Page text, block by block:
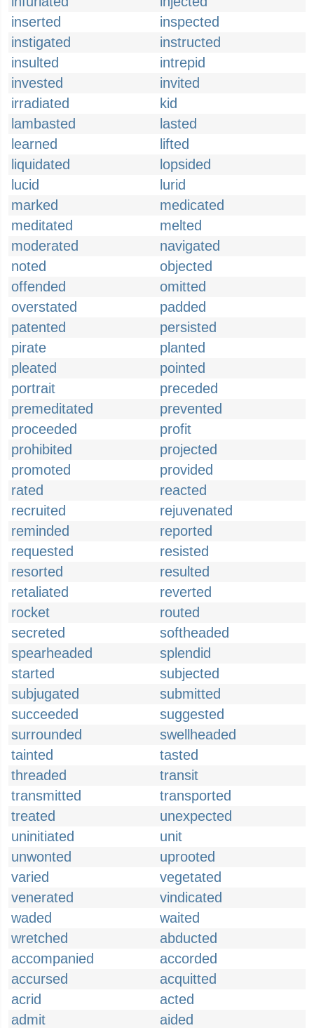
inserted
inspected
instigated
instructed
insulted
intrepid
invested
invited
irradiated
kid
lambasted
lasted
learned
lifted
liquidated
lopsided
lucid
lurid
marked
medicated
meditated
melted
moderated
navigated
noted
objected
offended
omitted
overstated
padded
patented
persisted
pirate
planted
pleated
pointed
portrait
preceded
premeditated
prevented
proceeded
profit
prohibited
projected
promoted
provided
rated
reacted
recruited
rejuvenated
reminded
reported
requested
resisted
resorted
resulted
retaliated
reverted
rocket
routed
secreted
softheaded
spearheaded
splendid
started
subjected
subjugated
submitted
succeeded
suggested
surrounded
swellheaded
tainted
tasted
threaded
transit
transmitted
transported
treated
unexpected
uninitiated
unit
unwonted
uprooted
varied
vegetated
venerated
vindicated
waded
waited
wretched
abducted
accompanied
accorded
accursed
acquitted
acrid
acted
admit
aided